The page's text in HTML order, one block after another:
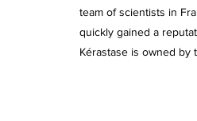
team of scientists in
quickly gained a
Kérastase is owned by